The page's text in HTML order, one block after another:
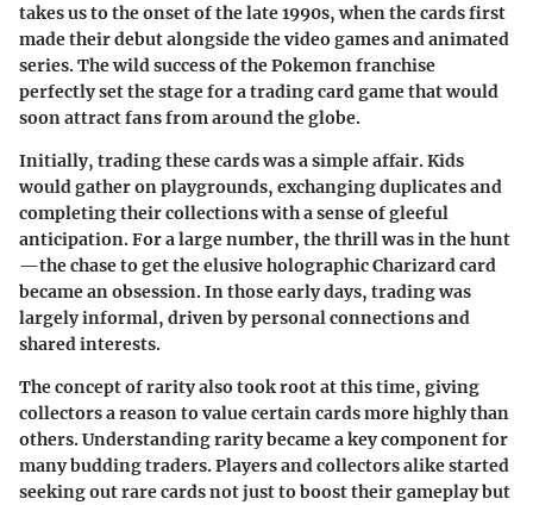
takes us to the onset of the late 1990s, when the cards first
made their debut alongside the video games and animated
series. The wild success of the Pokemon franchise
perfectly set the stage for a trading card game that would
soon attract fans from around the globe.
Initially, trading these cards was a simple affair. Kids
would gather on playgrounds, exchanging duplicates and
completing their collections with a sense of gleeful
anticipation. For a large number, the thrill was in the hunt
—the chase to get the elusive holographic Charizard card
became an obsession. In those early days, trading was
largely informal, driven by personal connections and
shared interests.
The concept of rarity also took root at this time, giving
collectors a reason to value certain cards more highly than
others. Understanding rarity became a key component for
many budding traders. Players and collectors alike started
seeking out rare cards not just to boost their gameplay but